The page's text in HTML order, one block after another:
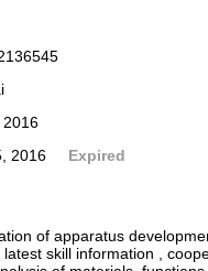
2016
2016 Expired
of apparatus
skill information ,